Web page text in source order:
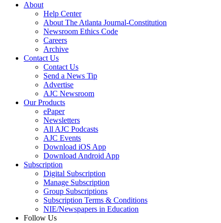
About
Help Center
About The Atlanta Journal-Constitution
Newsroom Ethics Code
Careers
Archive
Contact Us
Contact Us
Send a News Tip
Advertise
AJC Newsroom
Our Products
ePaper
Newsletters
All AJC Podcasts
AJC Events
Download iOS App
Download Android App
Subscription
Digital Subscription
Manage Subscription
Group Subscriptions
Subscription Terms & Conditions
NIE/Newspapers in Education
Follow Us